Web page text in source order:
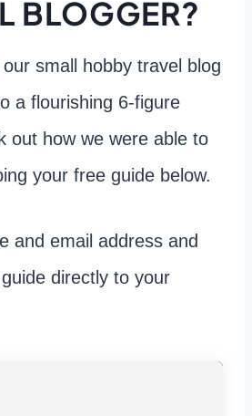
BLOGGER?
small hobby travel blog
a flourishing 6-figure
out how we were able to
your free guide below.
and email address and
directly to your